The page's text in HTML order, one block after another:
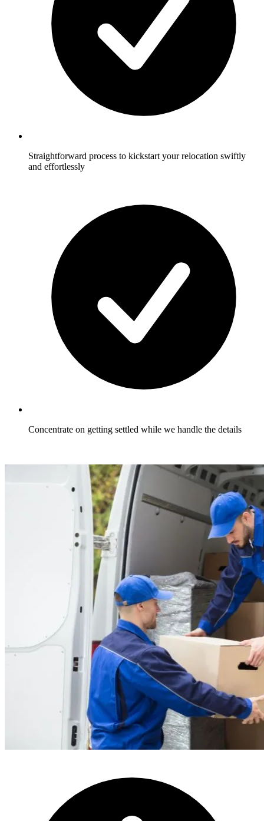
Straightforward process to kickstart your relocation swiftly
and effortlessly
Concentrate on getting settled while we handle the details